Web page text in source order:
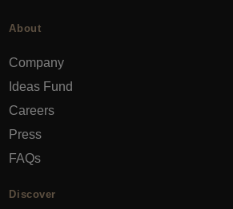
About
Company
Ideas Fund
Careers
Press
FAQs
Discover